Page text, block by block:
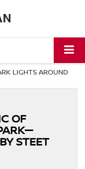
LIGHTS AROUND
OF
STEET